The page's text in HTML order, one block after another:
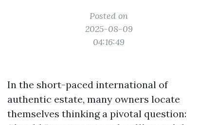
Posted on
2025-08-09
04:16:49
In the short-paced international of
authentic estate, many owners locate
themselves thinking a pivotal question: